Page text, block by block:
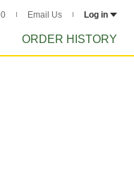
Email Us Log in
ORDER HISTORY